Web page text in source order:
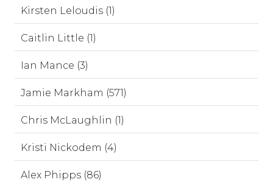
Kirsten Leloudis (1)
Caitlin Little (1)
Ian Mance (3)
Jamie Markham (571)
Chris McLaughlin (1)
Kristi Nickodem (4)
Alex Phipps (86)